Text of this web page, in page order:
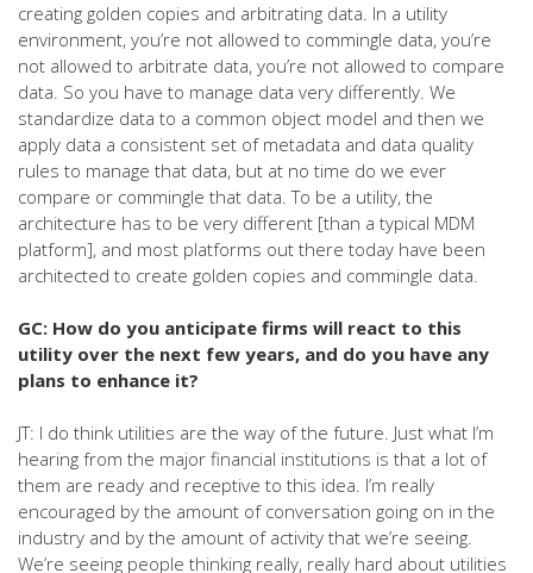
creating golden copies and arbitrating data. In a utility
environment, you’re not allowed to commingle data, you’re
not allowed to arbitrate data, you’re not allowed to compare
data. So you have to manage data very differently. We
standardize data to a common object model and then we
apply data a consistent set of metadata and data quality
rules to manage that data, but at no time do we ever
compare or commingle that data. To be a utility, the
architecture has to be very different [than a typical MDM
platform], and most platforms out there today have been
architected to create golden copies and commingle data.
GC: How do you anticipate firms will react to this
utility over the next few years, and do you have any
plans to enhance it?
JT: I do think utilities are the way of the future. Just what I’m
hearing from the major financial institutions is that a lot of
them are ready and receptive to this idea. I’m really
encouraged by the amount of conversation going on in the
industry and by the amount of activity that we’re seeing.
We’re seeing people thinking really, really hard about utilities